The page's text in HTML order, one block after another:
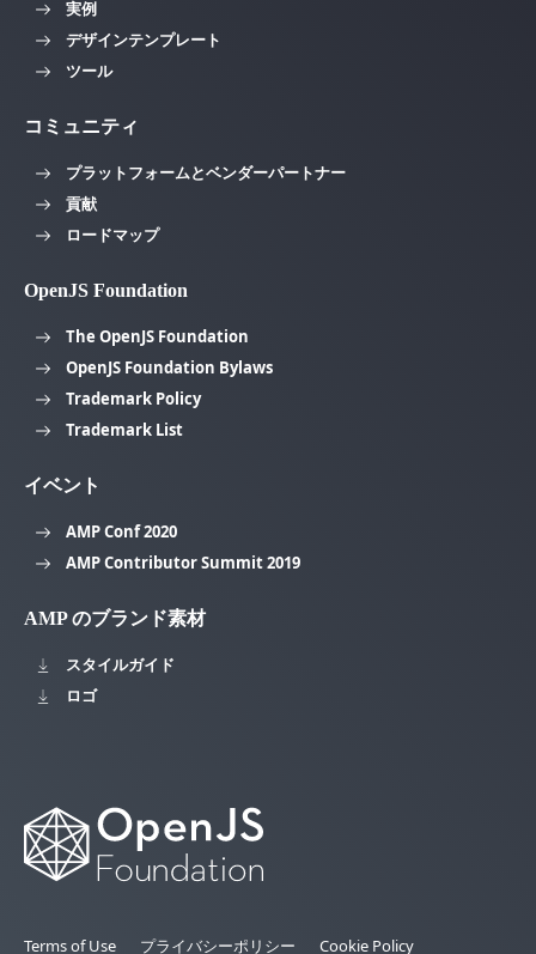
実例
デザインテンプレート
ツール
コミュニティ
プラットフォームとベンダーパートナー
貢献
ロードマップ
OpenJS Foundation
The OpenJS Foundation
OpenJS Foundation Bylaws
Trademark Policy
Trademark List
イベント
AMP Conf 2020
AMP Contributor Summit 2019
AMP のブランド素材
スタイルガイド
ロゴ
Terms of Use プライバシーポリシー Cookie Policy